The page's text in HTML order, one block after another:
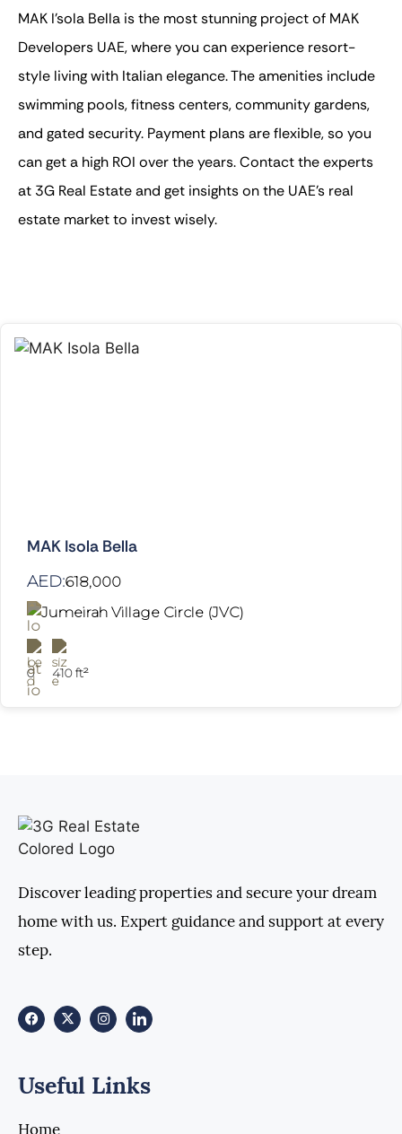
MAK I’sola Bella is the most stunning project of MAK
Developers UAE, where you can experience resort-
style living with Italian elegance. The amenities include
swimming pools, fitness centers, community gardens,
and gated security. Payment plans are flexible, so you
can get a high ROI over the years. Contact the experts
at 3G Real Estate and get insights on the UAE’s real
estate market to invest wisely.
MAK Isola Bella
AED:618,000
Jumeirah Village Circle (JVC)
0 410 ft²
Discover leading properties and secure your dream
home with us. Expert guidance and support at every
step.
Useful Links
Home